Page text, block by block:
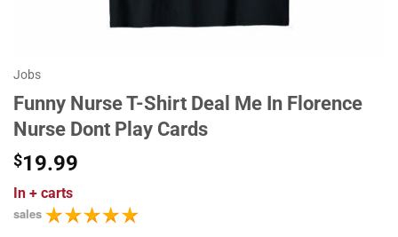
Jobs
Funny Nurse T-Shirt Deal Me In Florence
Nurse Dont Play Cards
$19.99
In + carts
sales